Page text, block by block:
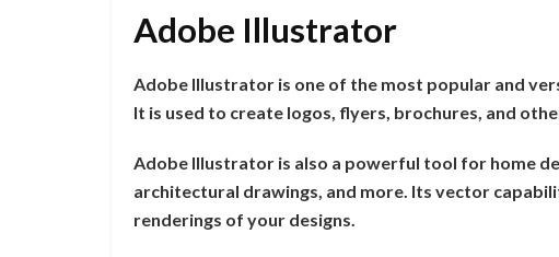
Adobe Illustrator
Adobe Illustrator is one of the most popular and
It is used to create logos, flyers, brochures, and
Adobe Illustrator is also a powerful tool for home
architectural drawings, and more. Its vector
renderings of your designs.